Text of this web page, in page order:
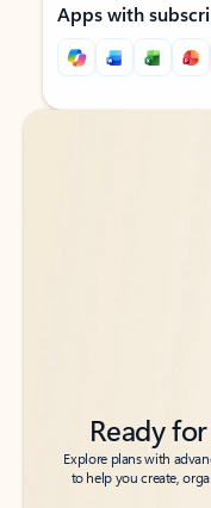
Apps with
Back to tabs
Back to tabs
Ready
Explore plans with
to help you create,